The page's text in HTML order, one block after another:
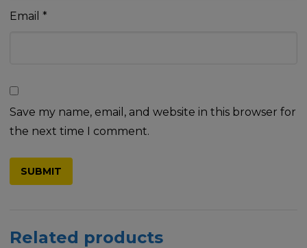
Email *
Save my name, email, and website in this browser for
the next time I comment.
Related products